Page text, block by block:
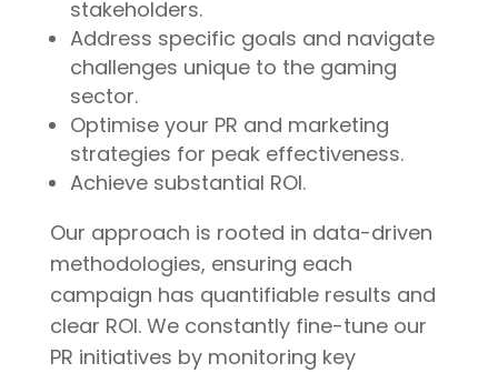
stakeholders.
Address specific goals and navigate
challenges unique to the gaming
sector.
Optimise your PR and marketing
strategies for peak effectiveness.
Achieve substantial ROI.
Our approach is rooted in data-driven
methodologies, ensuring each
campaign has quantifiable results and
clear ROI. We constantly fine-tune our
PR initiatives by monitoring key